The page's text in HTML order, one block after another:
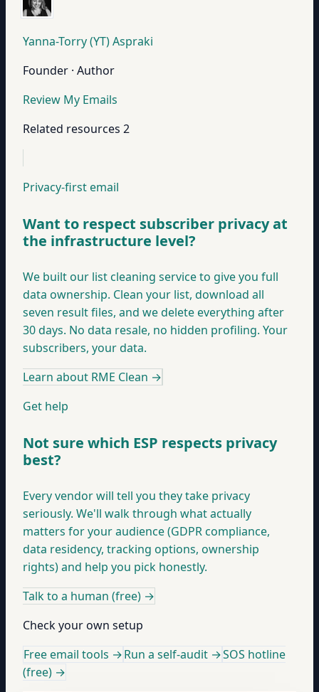
Yanna-Torry (YT) Aspraki
Founder · Author
Review My Emails
Related resources 2
Privacy-first email
Want to respect subscriber privacy at
the infrastructure level?
We built our list cleaning service to give you full
data ownership. Clean your list, download all
seven result files, and we delete everything after
30 days. No data resale, no hidden profiling. Your
subscribers, your data.
Learn about RME Clean →
Get help
Not sure which ESP respects privacy
best?
Every vendor will tell you they take privacy
seriously. We'll walk through what actually
matters for your audience (GDPR compliance,
data residency, tracking options, ownership
rights) and help you pick honestly.
Talk to a human (free) →
Check your own setup
Free email tools →Run a self-audit →SOS hotline
(free) →